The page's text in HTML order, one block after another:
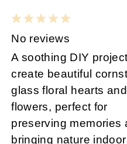
5
4
Stars
3
Stars
2
Stars
1
Star
No reviews
A soothing DIY
create beautiful
glass floral hearts and
flowers, perfect for
preserving memories
bringing nature